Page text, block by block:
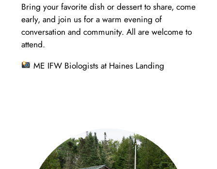
Bring your favorite dish or dessert to share, come
early, and join us for a warm evening of
conversation and community. All are welcome to
attend.
ME IFW Biologists at Haines Landing